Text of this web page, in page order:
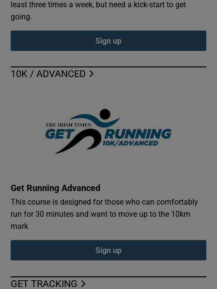
least three times a week, but need a kick-start to get
going.
Sign up
10K / ADVANCED
Get Running Advanced
This course is designed for those who can comfortably
run for 30 minutes and want to move up to the 10km
mark
Sign up
GET TRACKING